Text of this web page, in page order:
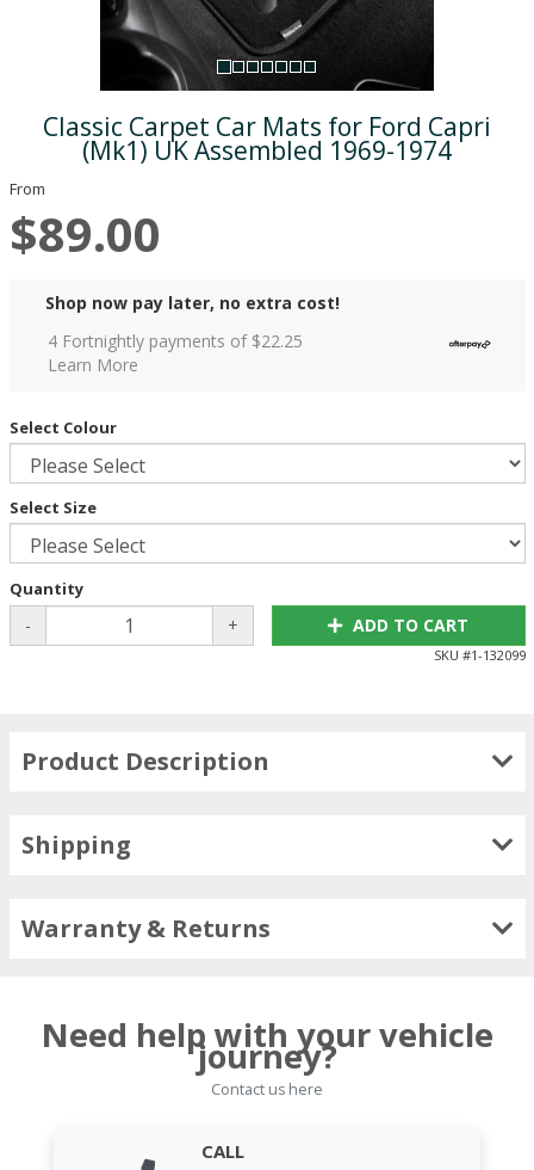
Classic Carpet Car Mats for Ford Capri
(Mk1) UK Assembled 1969-1974
From
$89.00
Shop now pay later, no extra cost!
4 Fortnightly payments of $22.25
Learn More
Select Colour
Select Size
Quantity
- + ADD TO CART
SKU #1-132099
Product Description
Shipping
Warranty & Returns
Need help with your vehicle
journey?
Contact us here
CALL